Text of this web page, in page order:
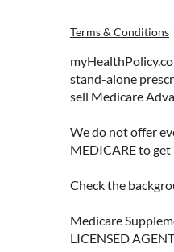
Terms & Conditions
stand-alone
sell Medicare
We do not offer
MEDICARE to
Check the
Medicare
LICENSED